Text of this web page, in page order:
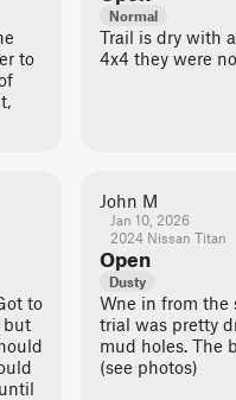
to
Normal
Trail is dry with
4x4 they were
to
but
John M
Jan 10, 2026
2024 Nissan Titan
Open
Dusty
Wne in from the
trial was pretty
mud holes. The
(see photos)